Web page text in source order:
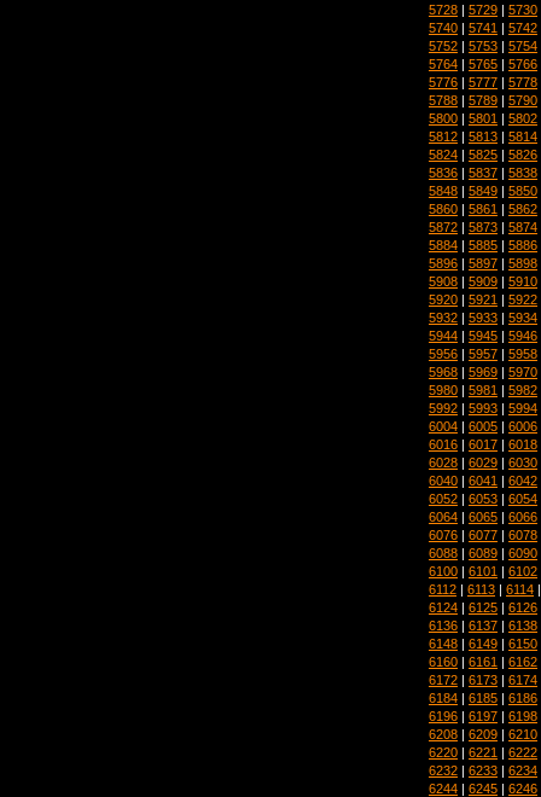
5728 | 5729 | 5730
5740 | 5741 | 5742
5752 | 5753 | 5754
5764 | 5765 | 5766
5776 | 5777 | 5778
5788 | 5789 | 5790
5800 | 5801 | 5802
5812 | 5813 | 5814
5824 | 5825 | 5826
5836 | 5837 | 5838
5848 | 5849 | 5850
5860 | 5861 | 5862
5872 | 5873 | 5874
5884 | 5885 | 5886
5896 | 5897 | 5898
5908 | 5909 | 5910
5920 | 5921 | 5922
5932 | 5933 | 5934
5944 | 5945 | 5946
5956 | 5957 | 5958
5968 | 5969 | 5970
5980 | 5981 | 5982
5992 | 5993 | 5994
6004 | 6005 | 6006
6016 | 6017 | 6018
6028 | 6029 | 6030
6040 | 6041 | 6042
6052 | 6053 | 6054
6064 | 6065 | 6066
6076 | 6077 | 6078
6088 | 6089 | 6090
6100 | 6101 | 6102
6112 | 6113 | 6114
6124 | 6125 | 6126
6136 | 6137 | 6138
6148 | 6149 | 6150
6160 | 6161 | 6162
6172 | 6173 | 6174
6184 | 6185 | 6186
6196 | 6197 | 6198
6208 | 6209 | 6210
6220 | 6221 | 6222
6232 | 6233 | 6234
6244 | 6245 | 6246